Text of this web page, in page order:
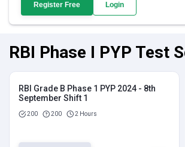
Register Free Login
RBI Phase I PYP Test
RBI Grade B Phase 1 PYP 2024 - 8th
September Shift 1
200 200 2 Hours